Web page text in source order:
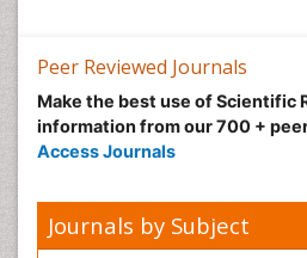
Peer Reviewed Journals
Make the best use of Scientific
information from our 700 +
Access Journals
Journals by Subject